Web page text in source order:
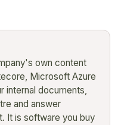
own content
Microsoft Azure
internal documents,
and answer
It is software you buy